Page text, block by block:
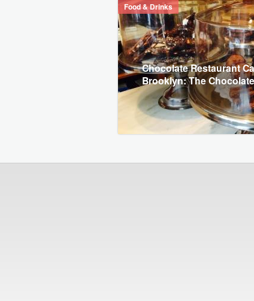
Food & Drinks
Chocolate Restaurant
Brooklyn: The